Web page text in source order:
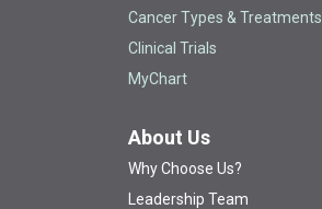
Cancer Types & Treatments
Clinical Trials
MyChart
About Us
Why Choose Us?
Leadership Team